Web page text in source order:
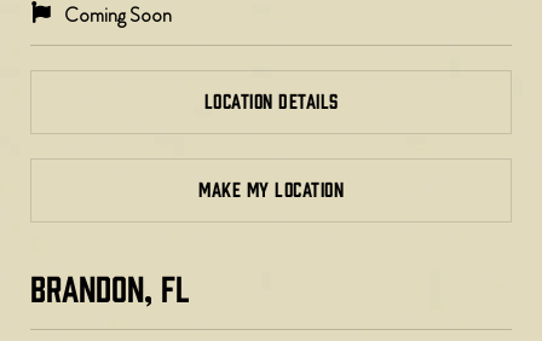
Coming Soon
LOCATION DETAILS
MAKE MY LOCATION
BRANDON, FL